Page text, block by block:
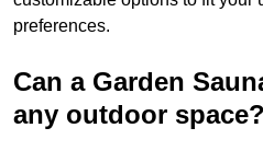
preferences.
Can a Garden
any outdoor space?